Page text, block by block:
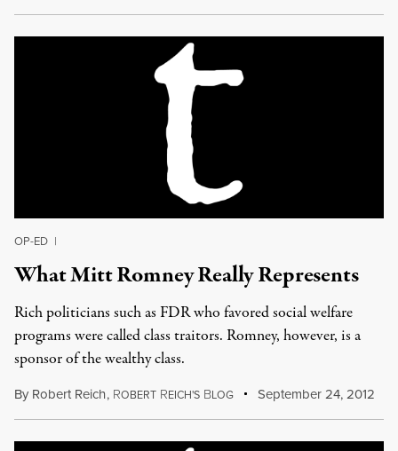
OP-ED |
What Mitt Romney Really Represents
Rich politicians such as FDR who favored social welfare
programs were called class traitors. Romney, however, is a
sponsor of the wealthy class.
By Robert Reich, ROBERT REICH'S BLOG September 24, 2012